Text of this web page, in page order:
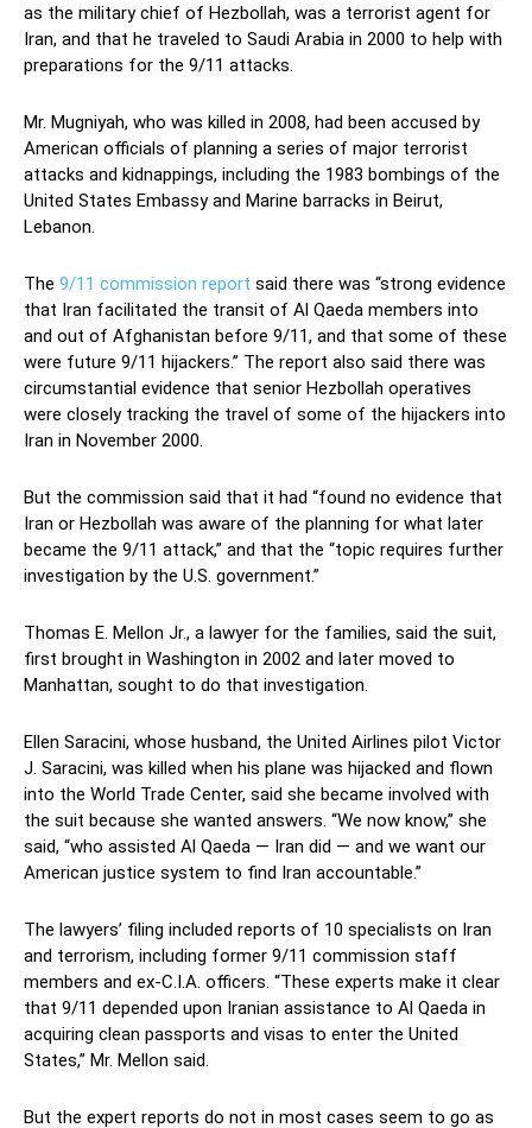
as the military chief of Hezbollah, was a terrorist agent for
Iran, and that he traveled to Saudi Arabia in 2000 to help with
preparations for the 9/11 attacks.
Mr. Mugniyah, who was killed in 2008, had been accused by
American officials of planning a series of major terrorist
attacks and kidnappings, including the 1983 bombings of the
United States Embassy and Marine barracks in Beirut,
Lebanon.
The 9/11 commission report said there was “strong evidence
that Iran facilitated the transit of Al Qaeda members into
and out of Afghanistan before 9/11, and that some of these
were future 9/11 hijackers.” The report also said there was
circumstantial evidence that senior Hezbollah operatives
were closely tracking the travel of some of the hijackers into
Iran in November 2000.
But the commission said that it had “found no evidence that
Iran or Hezbollah was aware of the planning for what later
became the 9/11 attack,” and that the “topic requires further
investigation by the U.S. government.”
Thomas E. Mellon Jr., a lawyer for the families, said the suit,
first brought in Washington in 2002 and later moved to
Manhattan, sought to do that investigation.
Ellen Saracini, whose husband, the United Airlines pilot Victor
J. Saracini, was killed when his plane was hijacked and flown
into the World Trade Center, said she became involved with
the suit because she wanted answers. “We now know,” she
said, “who assisted Al Qaeda — Iran did — and we want our
American justice system to find Iran accountable.”
The lawyers’ filing included reports of 10 specialists on Iran
and terrorism, including former 9/11 commission staff
members and ex-C.I.A. officers. “These experts make it clear
that 9/11 depended upon Iranian assistance to Al Qaeda in
acquiring clean passports and visas to enter the United
States,” Mr. Mellon said.
But the expert reports do not in most cases seem to go as